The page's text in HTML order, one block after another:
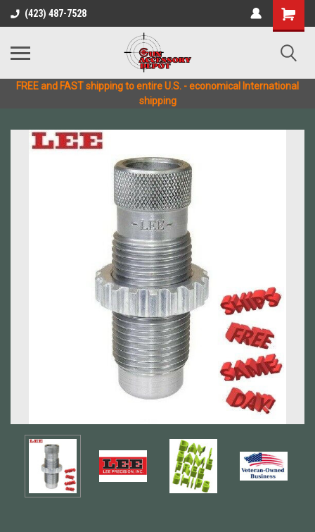
(423) 487-7528
FREE and FAST shipping to entire U.S. - economical International
shipping